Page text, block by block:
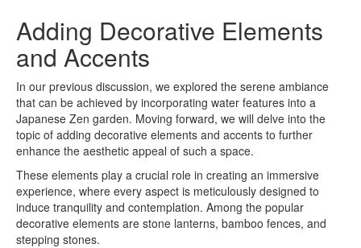
Adding Decorative Elements
and Accents
In our previous discussion, we explored the serene ambiance
that can be achieved by incorporating water features into a
Japanese Zen garden. Moving forward, we will delve into the
topic of adding decorative elements and accents to further
enhance the aesthetic appeal of such a space.
These elements play a crucial role in creating an immersive
experience, where every aspect is meticulously designed to
induce tranquility and contemplation. Among the popular
decorative elements are stone lanterns, bamboo fences, and
stepping stones.